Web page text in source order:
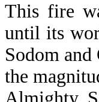
This fire
until its
Sodom
the